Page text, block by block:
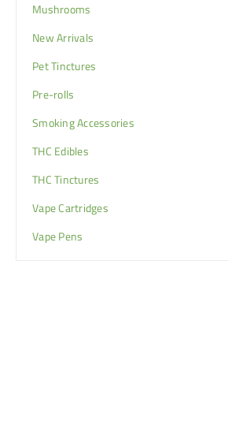
Mushrooms
New Arrivals
Pet Tinctures
Pre-rolls
Smoking Accessories
THC Edibles
THC Tinctures
Vape Cartridges
Vape Pens